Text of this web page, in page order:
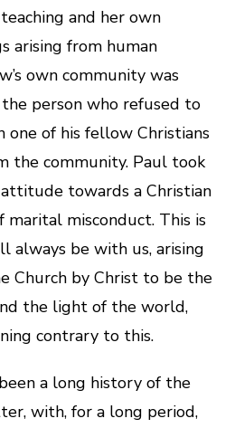
and her own
arising from human
own community was
person who refused to
one of his fellow Christians
the community. Paul took
towards a Christian
misconduct. This is
always be with us, arising
Church by Christ to be the
the light of the world,
contrary to this.
a long history of the
with, for a long period,